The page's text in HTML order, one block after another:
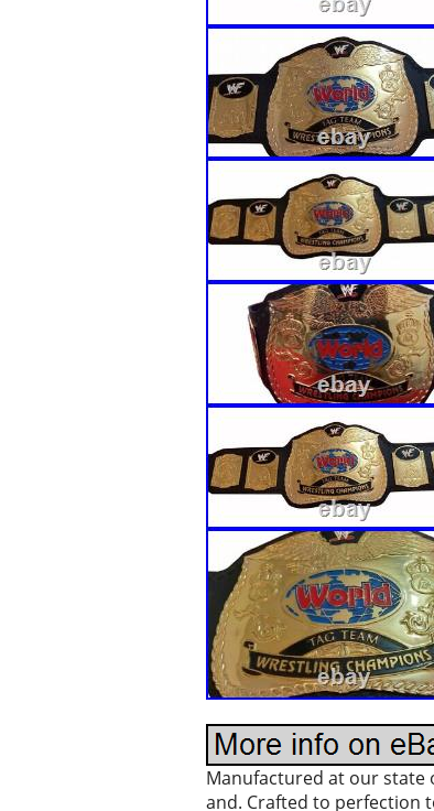
Manufactured at our state
and. Crafted to perfection